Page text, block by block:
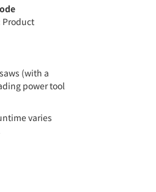
Product
(with a
power tool
varies